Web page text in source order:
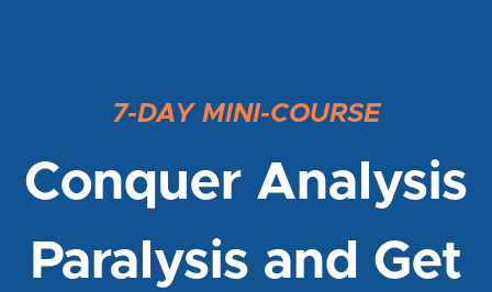
7-DAY MINI-COURSE
Conquer Analysis
Paralysis and Get